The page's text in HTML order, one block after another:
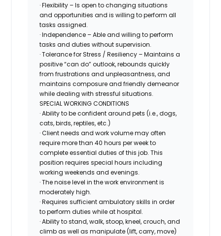
· Flexibility – Is open to changing situations
and opportunities and is willing to perform all
tasks assigned.
· Independence – Able and willing to perform
tasks and duties without supervision.
· Tolerance for Stress / Resiliency – Maintains a
positive “can do” outlook, rebounds quickly
from frustrations and unpleasantness, and
maintains composure and friendly demeanor
while dealing with stressful situations.
SPECIAL WORKING CONDITIONS
· Ability to be confident around pets (i.e., dogs,
cats, birds, reptiles, etc.)
· Client needs and work volume may often
require more than 40 hours per week to
complete essential duties of this job. This
position requires special hours including
working weekends and evenings.
· The noise level in the work environment is
moderately high.
· Requires sufficient ambulatory skills in order
to perform duties while at hospital.
· Ability to stand, walk, stoop, kneel, crouch, and
climb as well as manipulate (lift, carry, move)